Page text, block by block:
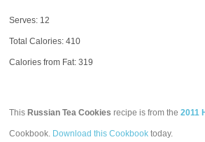
Serves: 12
Total Calories:410
Calories from Fat: 319
This Russian Tea Cookies recipe is from the2011
Cookbook. Download this Cookbook today.